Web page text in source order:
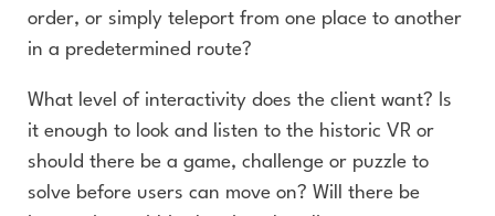
order, or simply teleport from one place to another
in a predetermined route?
What level of interactivity does the client want? Is
it enough to look and listen to the historic VR or
should there be a game, challenge or puzzle to
solve before users can move on? Will there be